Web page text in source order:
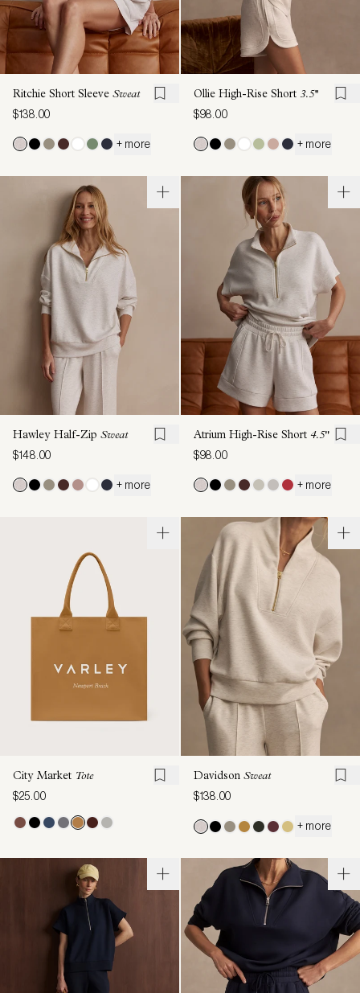
Ritchie Short Sleeve Sweat
$138.00
+ more
Ollie High-Rise Short 3.5''
$98.00
+ more
Hawley Half-Zip Sweat
$148.00
+ more
Atrium High-Rise Short 4.5"
$98.00
+ more
City Market Tote
$25.00
Davidson Sweat
$138.00
+ more